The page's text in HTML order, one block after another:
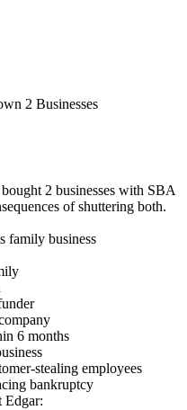
2 Businesses
2 businesses with SBA
of shuttering both.
family business
6 months
stealing employees
bankruptcy
Edgar: